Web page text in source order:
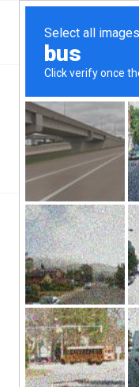
Nevada Loans
You are here: Home /
Top Aliante, NV Hard
Hard Money Loans
/